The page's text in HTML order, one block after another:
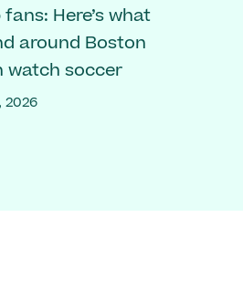
Here’s what
around Boston
watch soccer
2026